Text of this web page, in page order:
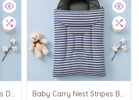
Baby Carry Nest Stripes Dark Brown - Sunshine Baby Carry Nest Stripes Blue - Sunshine